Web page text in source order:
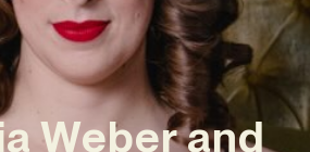
Weber and